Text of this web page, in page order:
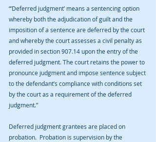
“‘Deferred judgment’ means a sentencing option
whereby both the adjudication of guilt and the
imposition of a sentence are deferred by the court
and whereby the court assesses a civil penalty as
provided in section 907.14 upon the entry of the
deferred judgment. The court retains the power to
pronounce judgment and impose sentence subject
to the defendant’s compliance with conditions set
by the court as a requirement of the deferred
judgment.”
Deferred judgment grantees are placed on
probation.  Probation is supervision by the